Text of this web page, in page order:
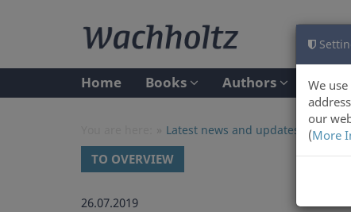
We
our
(More
Home Books Authors
Latest news and updates at
TO OVERVIEW
26.07.2019